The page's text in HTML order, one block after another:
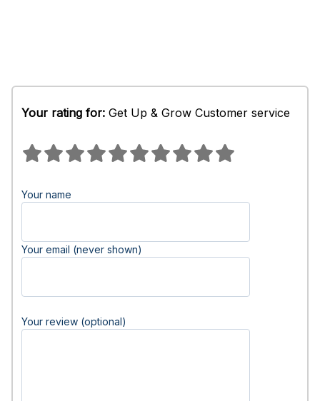
Your rating for: Get Up & Grow Customer service
Your name
Your email (never shown)
Your review (optional)